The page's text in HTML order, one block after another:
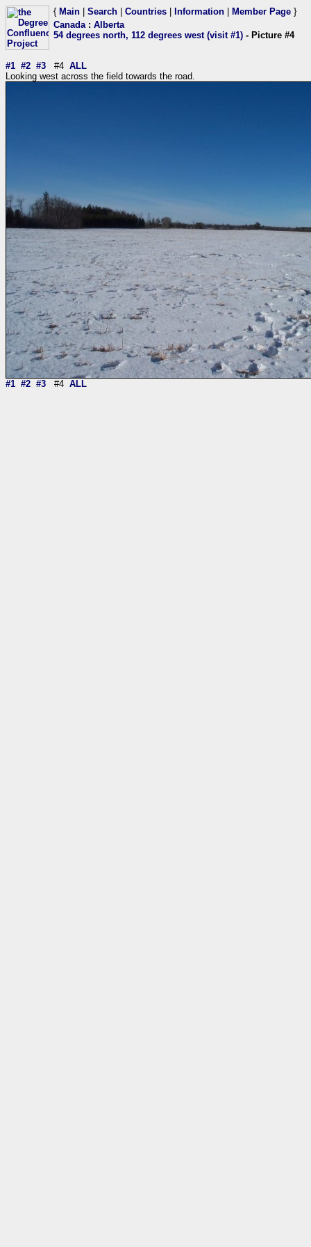
{ Main Search Countries Information Member Page }
Canada: Alberta
54 degrees north, 112 degrees west (visit #1) - Picture #4
#1 #2 #3 #4 ALL
Looking west across the field towards the road.
#1 #2 #3 #4 ALL